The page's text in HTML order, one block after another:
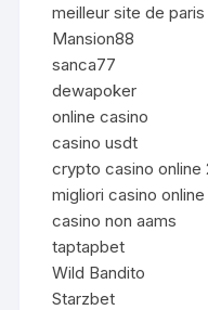
meilleur site de
Mansion88
sanca77
dewapoker
online casino
casino usdt
crypto casino online
migliori casino online
casino non aams
taptapbet
Wild Bandito
Starzbet